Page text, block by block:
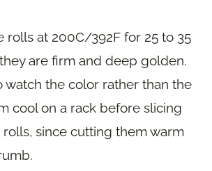
rolls at 200C/392F for 25 to 35
are firm and deep golden.
watch the color rather than the
cool on a rack before slicing
rolls, since cutting them warm